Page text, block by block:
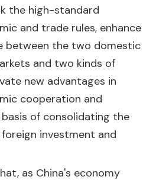
the high-standard
and trade rules, enhance
between the two domestic
and two kinds of
new advantages in
cooperation and
of consolidating the
investment and
as China's economy